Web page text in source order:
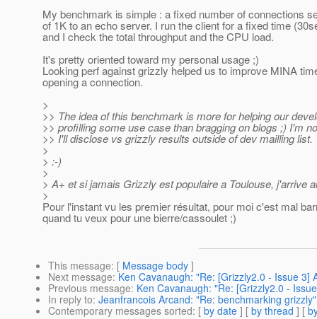
My benchmark is simple : a fixed number of connections
of 1K to an echo server. I run the client for a fixed time
and I check the total throughput and the CPU load.
It's pretty oriented toward my personal usage ;)
Looking perf against grizzly helped us to improve MINA
opening a connection.
>
>> The idea of this benchmark is more for helping our
>> profilling some use case than bragging on blogs ;) I'm
>> I'll disclose vs grizzly results outside of dev mailling list.
>
> :-)
>
> A+ et si jamais Grizzly est populaire a Toulouse, j'arrive
>
Pour l'instant vu les premier résultat, pour moi c'est mal
quand tu veux pour une bierre/cassoulet ;)
This message: [ Message body ]
Next message: Ken Cavanaugh: "Re: [Grizzly2.0 - Issue 3]
Previous message: Ken Cavanaugh: "Re: [Grizzly2.0 -
In reply to: Jeanfrancois Arcand: "Re: benchmarking grizzly"
Contemporary messages sorted: [ by date ] [ by thread ] [